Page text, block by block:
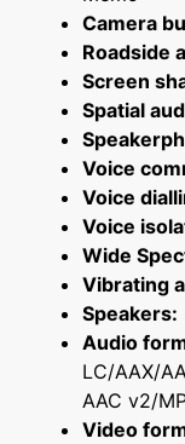
Camera
Roadside
Screen
Spatial
Voice
Voice
Voice
Wide
Vibrating
Speakers:
Audio
LC/AAX/
AAC v2/
Video